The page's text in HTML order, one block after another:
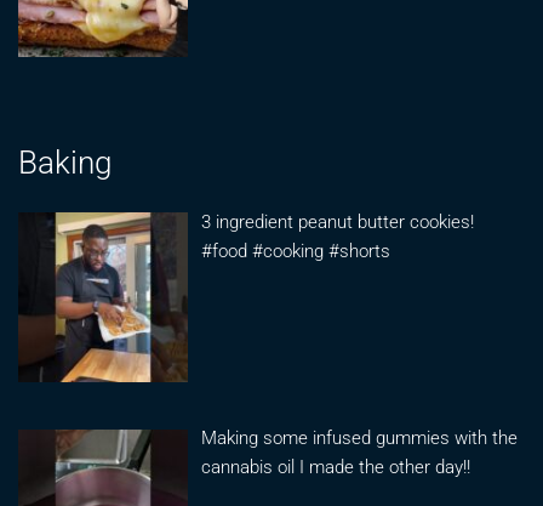
Baking
3 ingredient peanut butter cookies!
#food #cooking #shorts
Making some infused gummies with the
cannabis oil I made the other day!!